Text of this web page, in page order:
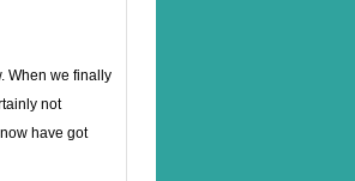
When we finally
not
have got